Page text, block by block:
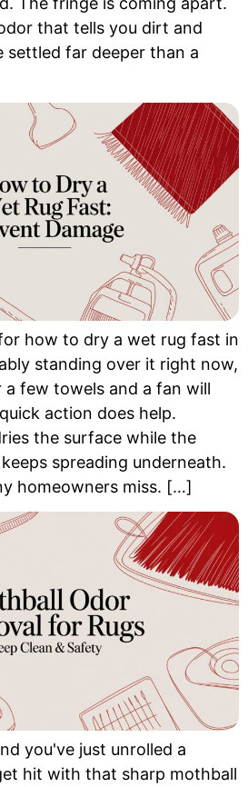
that tells you dirt and
settled far deeper than a
how to dry a wet rug fast in
standing over it right now,
few towels and a fan will
action does help.
the surface while the
spreading underneath.
homeowners miss. […]
you've just unrolled a
hit with that sharp mothball